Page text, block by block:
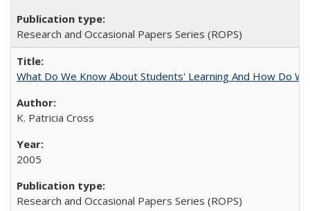
Research and Occasional Papers Series (ROPS)
What Do We Know About Students' Learning And How Do
K. Patricia Cross
2005
Research and Occasional Papers Series (ROPS)